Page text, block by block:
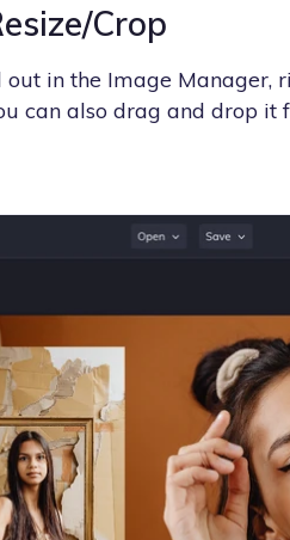
Crop
in the Image Manager,
can also drag and drop